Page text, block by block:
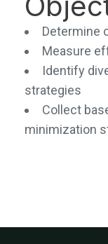
Determine
Measure
Identify
strategies
Collect
minimization